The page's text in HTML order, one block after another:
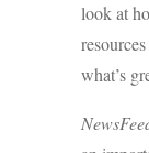
look at
what’s